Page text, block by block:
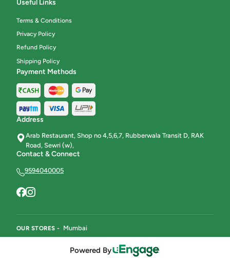
Useful Links
Terms & Conditions
Privacy Policy
Refund Policy
Shipping Policy
Payment Methods
Address
Arab Restaurant, Shop no 4,5,6,7, Rubberwala Transit D, RAK
Road, Sewri (w),
Contact & Connect
9594040005
OUR STORES - Mumbai
Powered By